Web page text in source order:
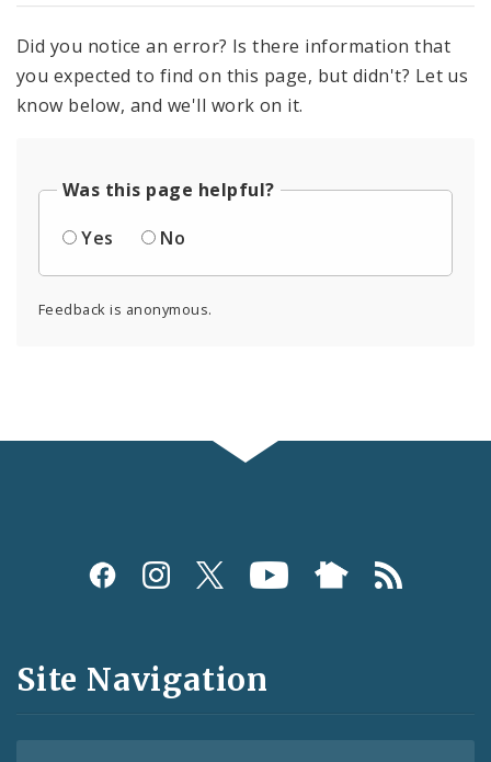
Did you notice an error? Is there information that
you expected to find on this page, but didn't? Let us
know below, and we'll work on it.
Was this page helpful?
Yes
No
Feedback is anonymous.
Social
and
Feeds
Site Navigation